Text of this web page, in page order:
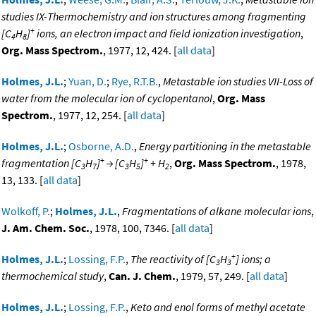
studies IX-Thermochemistry and ion structures among fragmenting
[C4H8]+ ions, an electron impact and field ionization investigation,
Org. Mass Spectrom., 1977, 12, 424. [all data]
Holmes, J.L.;Yuan, D.; Rye, R.T.B.,Metastable ion studies VII-Loss of
water from the molecular ion of cyclopentanol,Org. Mass
Spectrom., 1977, 12, 254. [all data]
Holmes, J.L.;Osborne, A.D.,Energy partitioning in the metastable
fragmentation [C3H7]+ → [C3H5]+ + H2,Org. Mass Spectrom., 1978,
13, 133. [all data]
Wolkoff, P.; Holmes, J.L.,Fragmentations of alkane molecular ions,
J. Am. Chem. Soc., 1978, 100, 7346. [all data]
Holmes, J.L.; Lossing, F.P., The reactivity of [C3H3
+] ions; a
thermochemical study,Can. J. Chem., 1979, 57, 249. [all data]
Holmes, J.L.; Lossing, F.P.,Keto and enol forms of methyl acetate